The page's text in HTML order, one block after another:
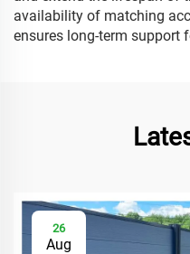
availability of matching
ensures long-term support
26
Aug